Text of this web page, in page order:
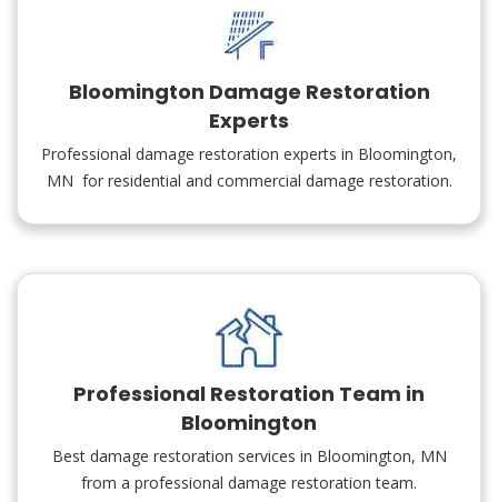
Bloomington Damage Restoration
Experts
Professional damage restoration experts in Bloomington,
MN for residential and commercial damage restoration.
Professional Restoration Team in
Bloomington
Best damage restoration services in Bloomington, MN
from a professional damage restoration team.